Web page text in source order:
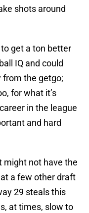
shots around
get a ton better
IQ and could
from the getgo;
for what it’s
in the league
and hard
might not have the
a few other draft
29 steals this
at times, slow to